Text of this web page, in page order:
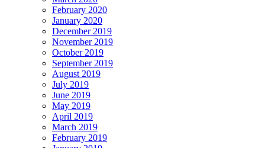
February 2020
January 2020
December 2019
November 2019
October 2019
September 2019
August 2019
July 2019
June 2019
May 2019
April 2019
March 2019
February 2019